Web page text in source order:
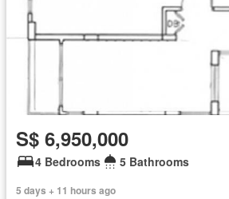
S$ 6,950,000
4 Bedrooms 5 Bathrooms
5 days + 11 hours ago